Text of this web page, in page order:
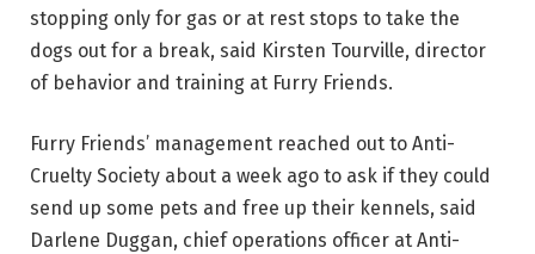
stopping only for gas or at rest stops to take the
dogs out for a break, said Kirsten Tourville, director
of behavior and training at Furry Friends.
Furry Friends’ management reached out to Anti-
Cruelty Society about a week ago to ask if they could
send up some pets and free up their kennels, said
Darlene Duggan, chief operations officer at Anti-